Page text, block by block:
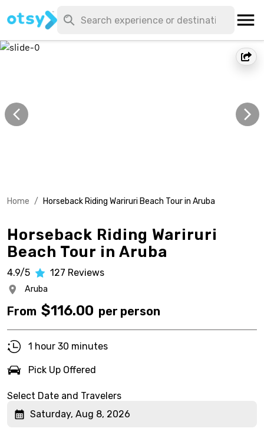
Home / Horseback Riding Wariruri Beach Tour in Aruba
Horseback Riding Wariruri
Beach Tour in Aruba
4.9/5 127 Reviews
Aruba
From $116.00 per person
1 hour 30 minutes
Pick Up Offered
Select Date and Travelers
Saturday, Aug 8, 2026